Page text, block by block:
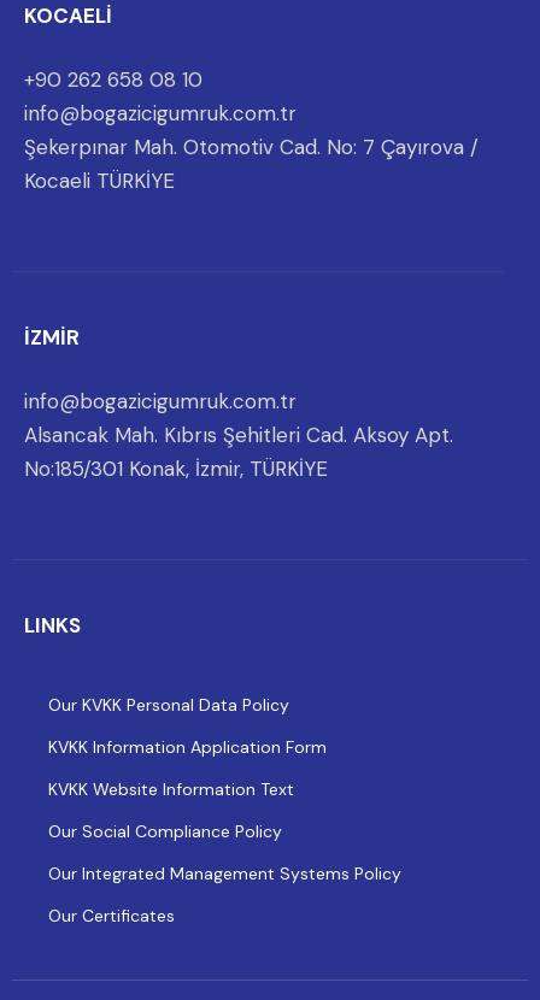
KOCAELİ
+90 262 658 08 10
info@bogazicigumruk.com.tr
Şekerpınar Mah. Otomotiv Cad. No: 7 Çayırova /
Kocaeli TÜRKİYE
İZMİR
info@bogazicigumruk.com.tr
Alsancak Mah. Kıbrıs Şehitleri Cad. Aksoy Apt.
No:185/301 Konak, İzmir, TÜRKİYE
LINKS
Our KVKK Personal Data Policy
KVKK Information Application Form
KVKK Website Information Text
Our Social Compliance Policy
Our Integrated Management Systems Policy
Our Certificates